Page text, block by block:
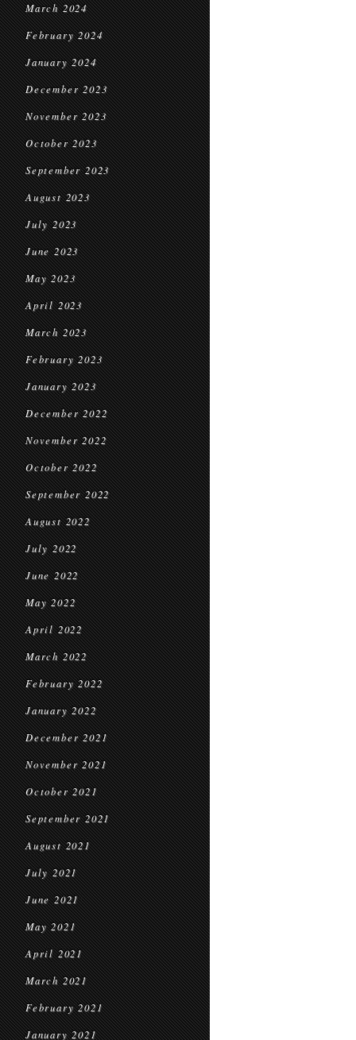
March 2024
February 2024
January 2024
December 2023
November 2023
October 2023
September 2023
August 2023
July 2023
June 2023
May 2023
April 2023
March 2023
February 2023
January 2023
December 2022
November 2022
October 2022
September 2022
August 2022
July 2022
June 2022
May 2022
April 2022
March 2022
February 2022
January 2022
December 2021
November 2021
October 2021
September 2021
August 2021
July 2021
June 2021
May 2021
April 2021
March 2021
February 2021
January 2021